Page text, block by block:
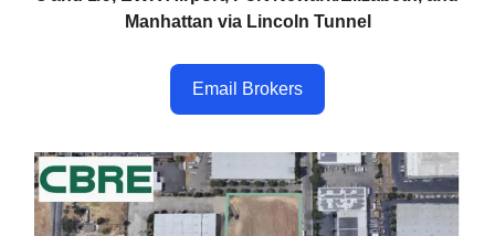
Manhattan via Lincoln Tunnel
Email Brokers